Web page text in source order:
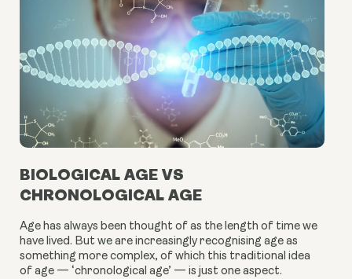
BIOLOGICAL AGE VS
CHRONOLOGICAL AGE
Age has always been thought of as the length of time we
have lived. But we are increasingly recognising age as
something more complex, of which this traditional idea
of age — ‘chronological age’ — is just one aspect.